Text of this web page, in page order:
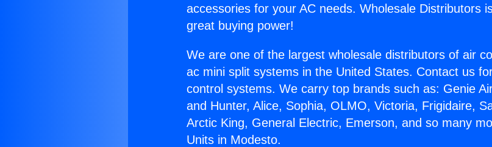
accessories for your AC needs. Wholesale Distributors
great buying power!
We are one of the largest wholesale distributors of air
ac mini split systems in the United States. Contact us
control systems. We carry top brands such as: Genie
and Hunter, Alice, Sophia, OLMO, Victoria, Frigidaire,
Arctic King, General Electric, Emerson, and so many
Units in Modesto.